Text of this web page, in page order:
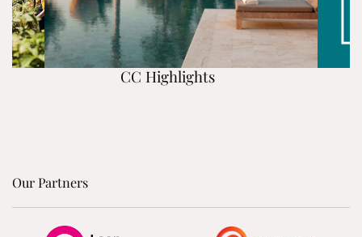
CC Highlights
Our Partners